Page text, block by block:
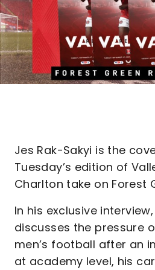
Jes Rak-Sakyi is the
Tuesday’s edition of
Charlton take on Forest
In his exclusive
discusses the pressure
men’s football after an
at academy level, his